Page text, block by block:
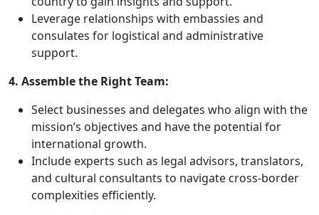
Leverage relationships with embassies and
consulates for logistical and administrative
support.
4. Assemble the Right Team:
Select businesses and delegates who align with the
mission’s objectives and have the potential for
international growth.
Include experts such as legal advisors, translators,
and cultural consultants to navigate cross-border
complexities efficiently.